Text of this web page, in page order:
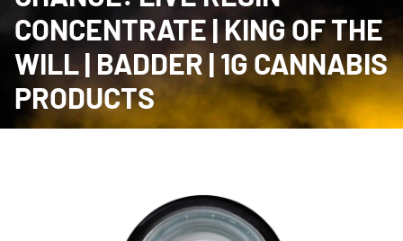
CONCENTRATE | KING OF THE
WILL | BADDER | 1G CANNABIS
PRODUCTS